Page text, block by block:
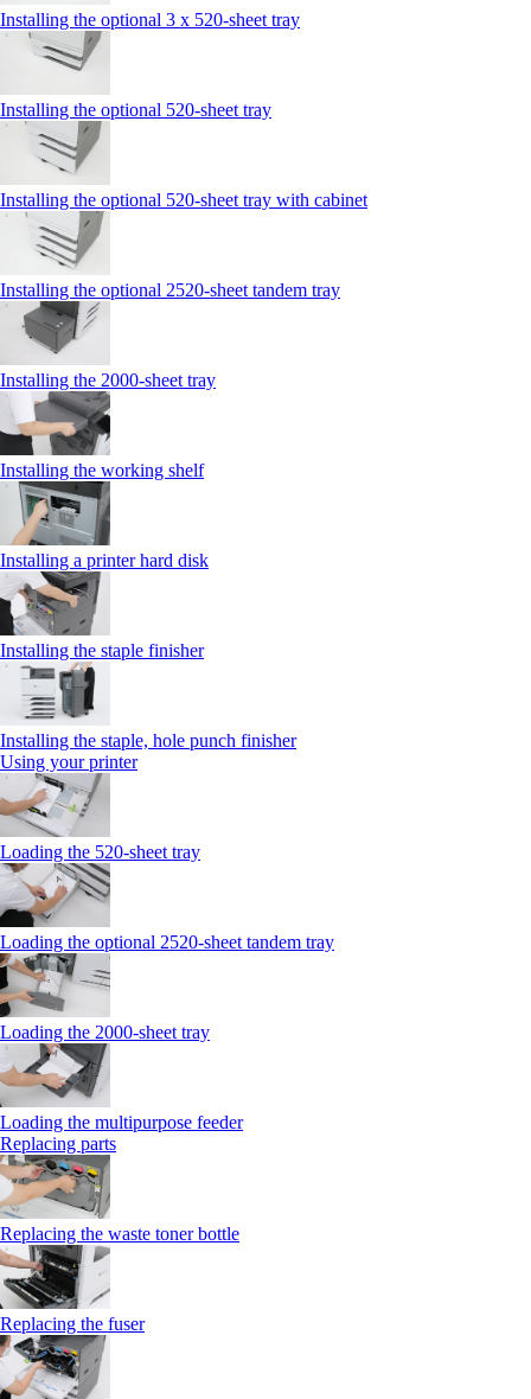
Installing the optional 3 x 520-sheet tray
Installing the optional 520-sheet tray
Installing the optional 520-sheet tray with cabinet
Installing the optional 2520-sheet tandem tray
Installing the 2000‑sheet tray
Installing the working shelf
Installing a printer hard disk
Installing the staple finisher
Installing the staple, hole punch finisher
Using your printer
Loading the 520-sheet tray
Loading the optional 2520-sheet tandem tray
Loading the 2000-sheet tray
Loading the multipurpose feeder
Replacing parts
Replacing the waste toner bottle
Replacing the fuser